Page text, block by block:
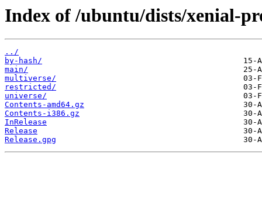
Index of /ubuntu/dists/xenial-
../
by-hash/
main/
multiverse/
restricted/
universe/
Contents-amd64.gz
Contents-i386.gz
InRelease
Release
Release.gpg